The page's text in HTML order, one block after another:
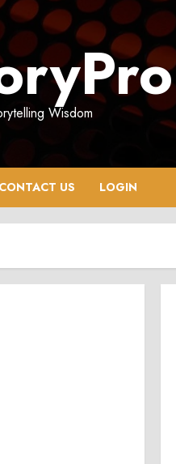
Wisdom
CONTACT US LOGIN